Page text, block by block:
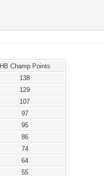
HB Champ Points
138
129
107
97
95
86
74
64
55